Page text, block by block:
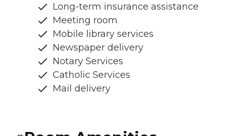
Long-term insurance assistance
Meeting room
Mobile library services
Newspaper delivery
Notary Services
Catholic Services
Mail delivery